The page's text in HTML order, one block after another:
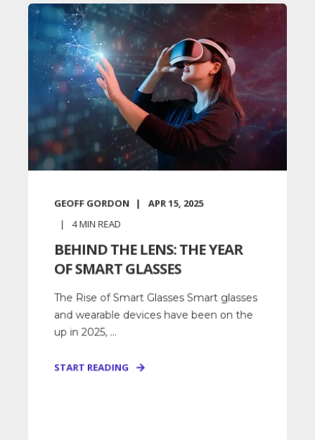
GEOFF GORDON
APR 15, 2025
4MIN READ
BEHIND THE LENS: THE YEAR
OF SMART GLASSES
The Rise of Smart Glasses Smart glasses
and wearable devices have been on the
up in 2025, ...
START READING